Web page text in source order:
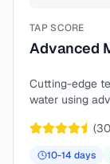
TAP SCORE
Advanced
Cutting-edge
water using
(30
10-14 days